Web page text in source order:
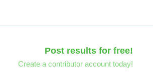
Post results for free!
Create a contributor account today!